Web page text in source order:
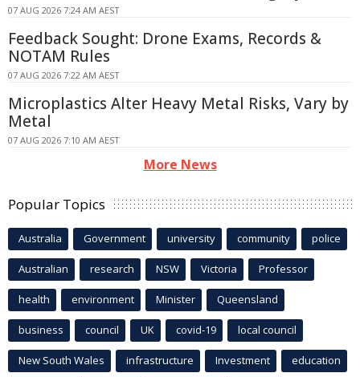
07 AUG 2026 7:24 AM AEST
Feedback Sought: Drone Exams, Records &
NOTAM Rules
07 AUG 2026 7:22 AM AEST
Microplastics Alter Heavy Metal Risks, Vary by
Metal
07 AUG 2026 7:10 AM AEST
More News
Popular Topics
Australia Government university community police
Australian research NSW Victoria Professor
health environment Minister Queensland
business council UK covid-19 local council
New South Wales infrastructure Investment education